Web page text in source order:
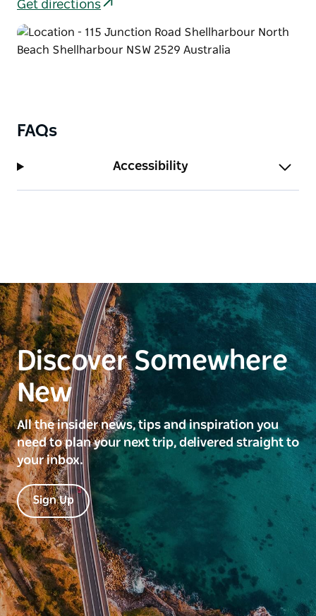
Get directions
FAQs
Accessibility
Discover Somewhere
New
All the insider news, tips and inspiration you
need to plan your next trip, delivered straight to
your inbox.
Sign Up